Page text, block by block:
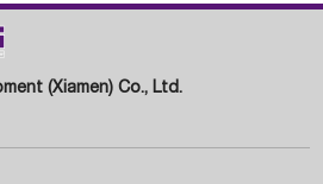
(Xiamen) Co., Ltd.